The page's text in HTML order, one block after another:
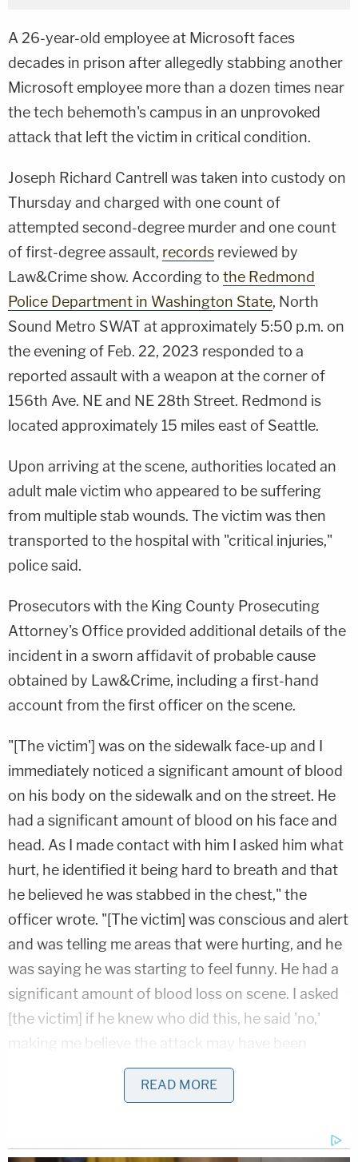
A 26-year-old employee at Microsoft faces
decades in prison after allegedly stabbing another
Microsoft employee more than a dozen times near
the tech behemoth's campus in an unprovoked
attack that left the victim in critical condition.
Joseph Richard Cantrell was taken into custody on
Thursday and charged with one count of
attempted second-degree murder and one count
of first-degree assault, records reviewed by
Law&Crime show. According to the Redmond
Police Department in Washington State, North
Sound Metro SWAT at approximately 5:50 p.m. on
the evening of Feb. 22, 2023 responded to a
reported assault with a weapon at the corner of
156th Ave. NE and NE 28th Street. Redmond is
located approximately 15 miles east of Seattle.
Upon arriving at the scene, authorities located an
adult male victim who appeared to be suffering
from multiple stab wounds. The victim was then
transported to the hospital with "critical injuries,"
police said.
Prosecutors with the King County Prosecuting
Attorney's Office provided additional details of the
incident in a sworn affidavit of probable cause
obtained by Law&Crime, including a first-hand
account from the first officer on the scene.
"[The victim'] was on the sidewalk face-up and I
immediately noticed a significant amount of blood
on his body on the sidewalk and on the street. He
had a significant amount of blood on his face and
head. As I made contact with him I asked him what
hurt, he identified it being hard to breath and that
he believed he was stabbed in the chest," the
officer wrote. "[The victim] was conscious and alert
and was telling me areas that were hurting, and he
was saying he was starting to feel funny. He had a
significant amount of blood loss on scene. I asked
[the victim] if he knew who did this, he said 'no,'
making me believe the attack may have been
unprovoked and random as at the time of the
incident it did not appear the suspect was known
At the hospital, the victim—who was diagnosed
READ MORE